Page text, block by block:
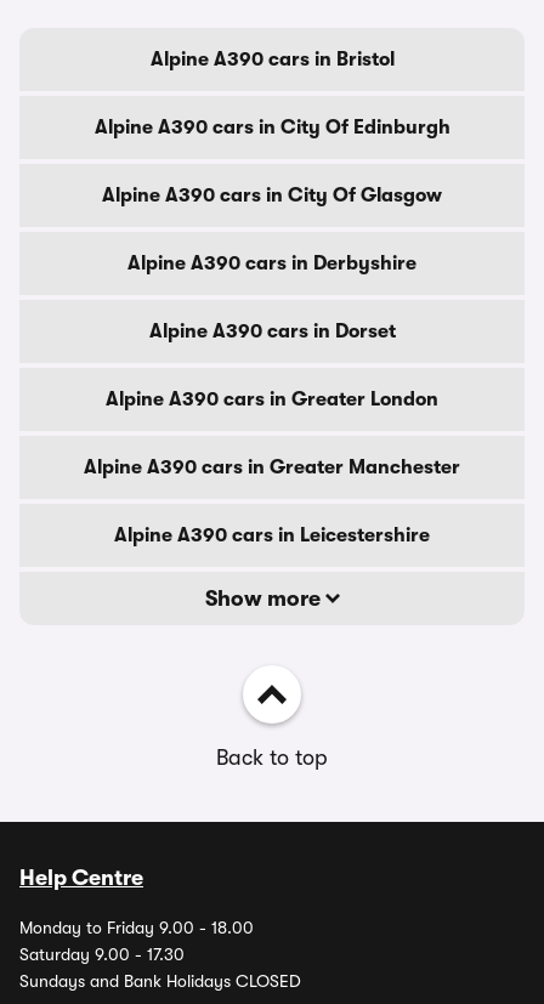
Alpine A390 cars in Bristol
Alpine A390 cars in City Of Edinburgh
Alpine A390 cars in City Of Glasgow
Alpine A390 cars in Derbyshire
Alpine A390 cars in Dorset
Alpine A390 cars in Greater London
Alpine A390 cars in Greater Manchester
Alpine A390 cars in Leicestershire
Show more
Back to top
Help Centre
Monday to Friday 9.00 - 18.00
Saturday 9.00 - 17.30
Sundays and Bank Holidays CLOSED